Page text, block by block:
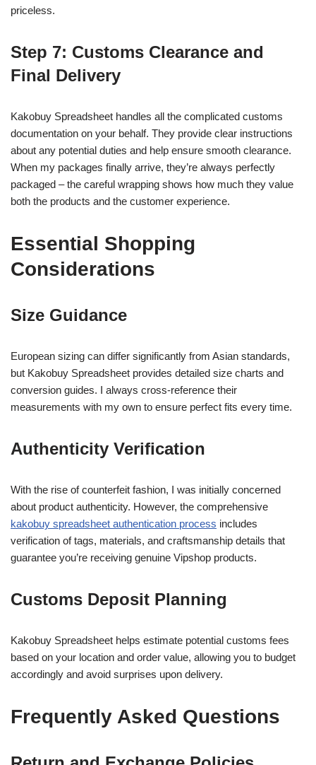
priceless.
Step 7: Customs Clearance and
Final Delivery
Kakobuy Spreadsheet handles all the complicated customs
documentation on your behalf. They provide clear instructions
about any potential duties and help ensure smooth clearance.
When my packages finally arrive, they’re always perfectly
packaged – the careful wrapping shows how much they value
both the products and the customer experience.
Essential Shopping
Considerations
Size Guidance
European sizing can differ significantly from Asian standards,
but Kakobuy Spreadsheet provides detailed size charts and
conversion guides. I always cross-reference their
measurements with my own to ensure perfect fits every time.
Authenticity Verification
With the rise of counterfeit fashion, I was initially concerned
about product authenticity. However, the comprehensive
kakobuy spreadsheet authentication process includes
verification of tags, materials, and craftsmanship details that
guarantee you’re receiving genuine Vipshop products.
Customs Deposit Planning
Kakobuy Spreadsheet helps estimate potential customs fees
based on your location and order value, allowing you to budget
accordingly and avoid surprises upon delivery.
Frequently Asked Questions